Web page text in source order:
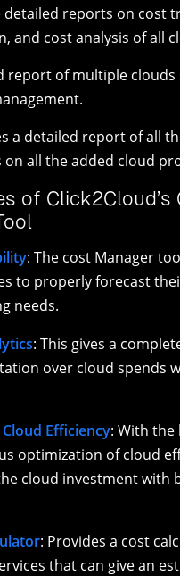
detailed reports on cost
and cost analysis of all
report of multiple clouds
a detailed report of all
on all the added cloud
of Click2Cloud’s
: The cost Manager
to properly forecast
needs.
: This gives a
over cloud spends
Efficiency: With the
optimization of cloud
cloud investment with
: Provides a cost
that can give an